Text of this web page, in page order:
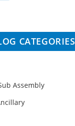
CATEGORIES
Assembly